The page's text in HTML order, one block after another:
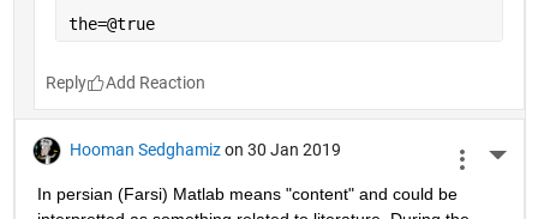
the=@true
Reply
Hooman Sedghamiz on 30 Jan 2019
In persian (Farsi) Matlab means "content" and could be